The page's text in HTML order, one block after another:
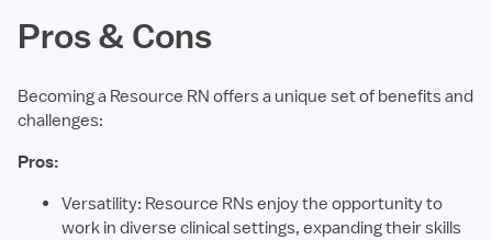
Pros & Cons
Becoming a Resource RN offers a unique set of benefits and
challenges:
Pros:
Versatility: Resource RNs enjoy the opportunity to
work in diverse clinical settings, expanding their skills